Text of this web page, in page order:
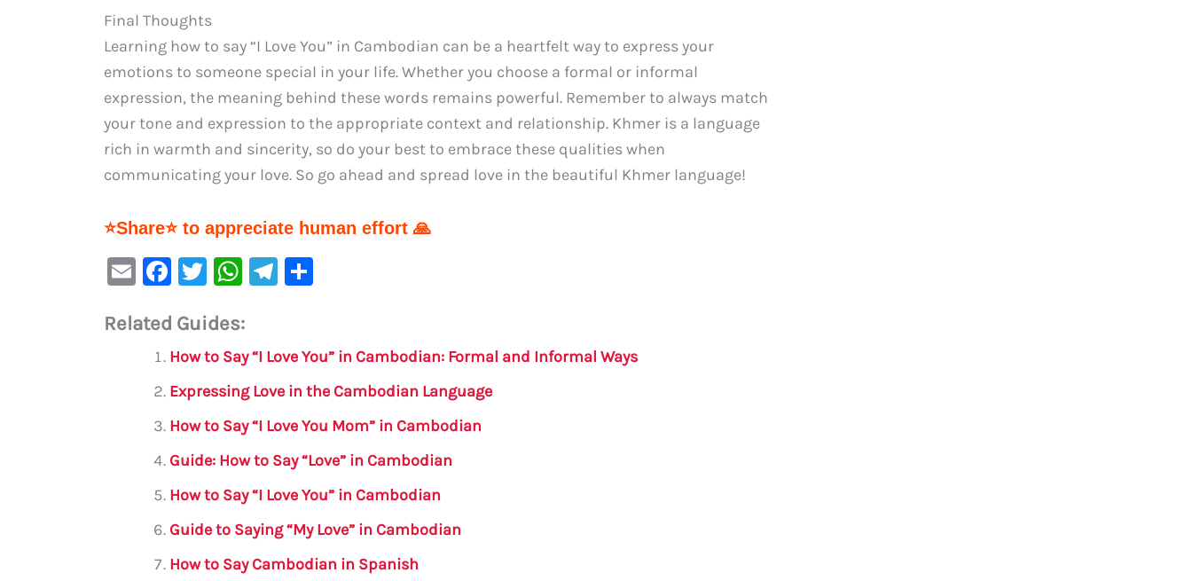
Final Thoughts
Learning how to say “I Love You” in Cambodian can be a heartfelt way to express your
emotions to someone special in your life. Whether you choose a formal or informal
expression, the meaning behind these words remains powerful. Remember to always match
your tone and expression to the appropriate context and relationship. Khmer is a language
rich in warmth and sincerity, so do your best to embrace these qualities when
communicating your love. So go ahead and spread love in the beautiful Khmer language!
⭐Share⭐ to appreciate human effort 🙏
E
ai
F
c
e
b
o
o
k
T
it
te
r
W
at
s
A
p
p
Te
a
m
e
Related Guides:
How to Say “I Love You” in Cambodian: Formal and Informal Ways
Expressing Love in the Cambodian Language
How to Say “I Love You Mom” in Cambodian
Guide: How to Say “Love” in Cambodian
How to Say “I Love You” in Cambodian
Guide to Saying “My Love” in Cambodian
How to Say Cambodian in Spanish